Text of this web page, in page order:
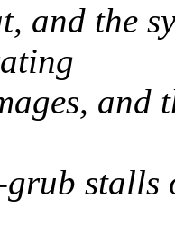
the
and
stalls